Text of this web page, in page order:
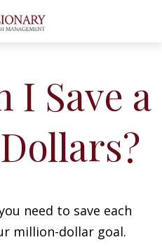
I Save a
need to save each
million-dollar goal.